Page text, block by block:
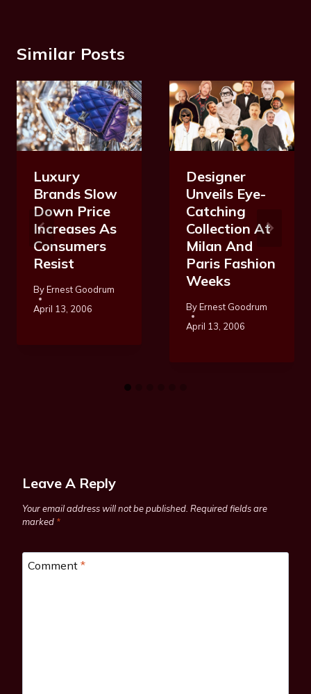
Similar Posts
Luxury
Brands Slow
Down Price
Increases As
Consumers
Resist
ByErnest Goodrum
April 13, 2006
Designer
Unveils Eye-
Catching
Collection At
Milan And
Paris Fashion
Weeks
ByErnest Goodrum
April 13, 2006
Leave A Reply
Your email address will not be published. Required fields are
marked *
Comment *